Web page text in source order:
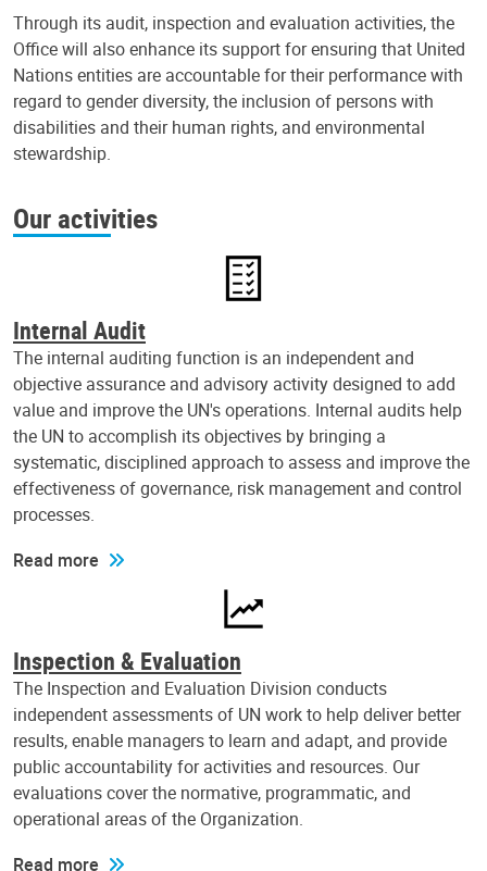
Through its audit, inspection and evaluation activities, the
Office will also enhance its support for ensuring that United
Nations entities are accountable for their performance with
regard to gender diversity, the inclusion of persons with
disabilities and their human rights, and environmental
stewardship.
Our activities
Internal Audit
The internal auditing function is an independent and
objective assurance and advisory activity designed to add
value and improve the UN's operations. Internal audits help
the UN to accomplish its objectives by bringing a
systematic, disciplined approach to assess and improve the
effectiveness of governance, risk management and control
processes.
Read more
Inspection & Evaluation
The Inspection and Evaluation Division conducts
independent assessments of UN work to help deliver better
results, enable managers to learn and adapt, and provide
public accountability for activities and resources. Our
evaluations cover the normative, programmatic, and
operational areas of the Organization.
Read more